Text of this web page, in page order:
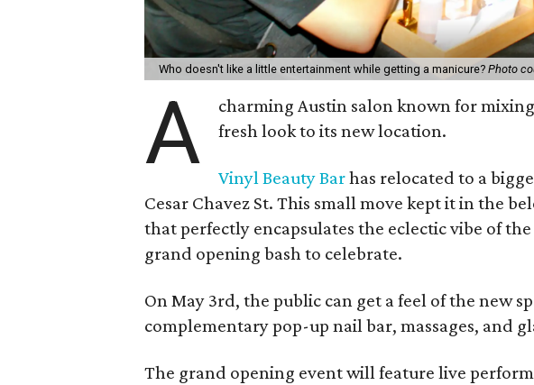
Who doesn't like a little entertainment while getting a manicure? Photo
A
charming Austin salon known for
fresh look to its new location.
Vinyl Beauty Barhas relocated to a
Cesar Chavez St. This small move kept it in the
that perfectly encapsulates the eclectic vibe of
grand opening bash to celebrate.
On May 3rd, the public can get a feel of the new
complementary pop-up nail bar, massages, and
The grand opening event will feature live